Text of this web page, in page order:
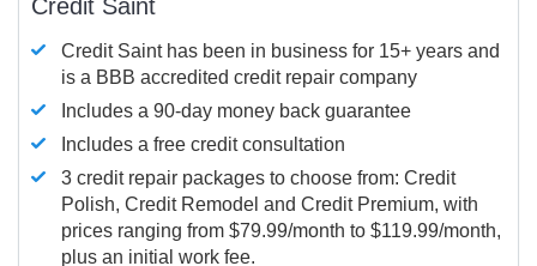
Credit Saint
Credit Saint has been in business for 15+ years and
is a BBB accredited credit repair company
Includes a 90-day money back guarantee
Includes a free credit consultation
3 credit repair packages to choose from: Credit
Polish, Credit Remodel and Credit Premium, with
prices ranging from $79.99/month to $119.99/month,
plus an initial work fee.